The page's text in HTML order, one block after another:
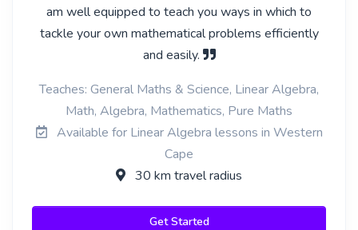
am well equipped to teach you ways in which to
tackle your own mathematical problems efficiently
and easily.
Teaches: General Maths & Science, Linear Algebra,
Math, Algebra, Mathematics, Pure Maths
Available for Linear Algebra lessons in Western
Cape
30 km travel radius
Get Started